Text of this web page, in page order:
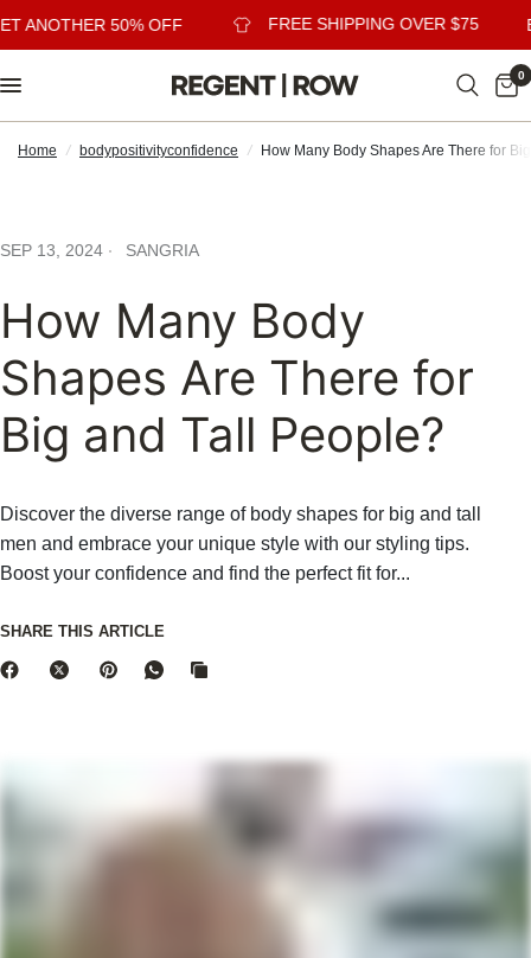
ANOTHER 50% OFF FREE SHIPPING OVER $75
0
Home / bodypositivityconfidence / How Many Body Shapes Are There for
SEP 13, 2024 SANGRIA
How Many Body
Shapes Are There for
Big and Tall People?
Discover the diverse range of body shapes for big and tall
men and embrace your unique style with our styling tips.
Boost your confidence and find the perfect fit for...
SHARE THIS ARTICLE